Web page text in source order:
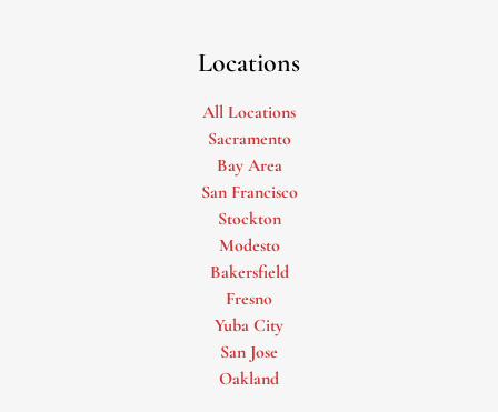
Locations
All Locations
Sacramento
Bay Area
San Francisco
Stockton
Modesto
Bakersfield
Fresno
Yuba City
San Jose
Oakland